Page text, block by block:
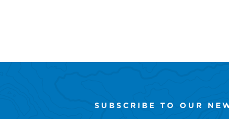
SUBSCRIBE TO OUR